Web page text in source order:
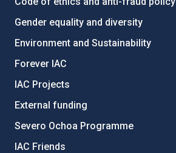
Gender equality and diversity
Environment and Sustainability
Forever IAC
IAC Projects
External funding
Severo Ochoa Programme
IAC Friends